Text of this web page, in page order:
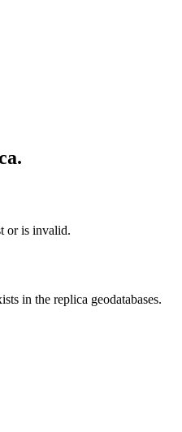
or is invalid.
in the replica geodatabases.